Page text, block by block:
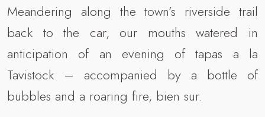
Meandering along the town’s riverside trail
back to the car, our mouths watered in
anticipation of an evening of tapas a la
Tavistock – accompanied by a bottle of
bubbles and a roaring fire, bien sur.